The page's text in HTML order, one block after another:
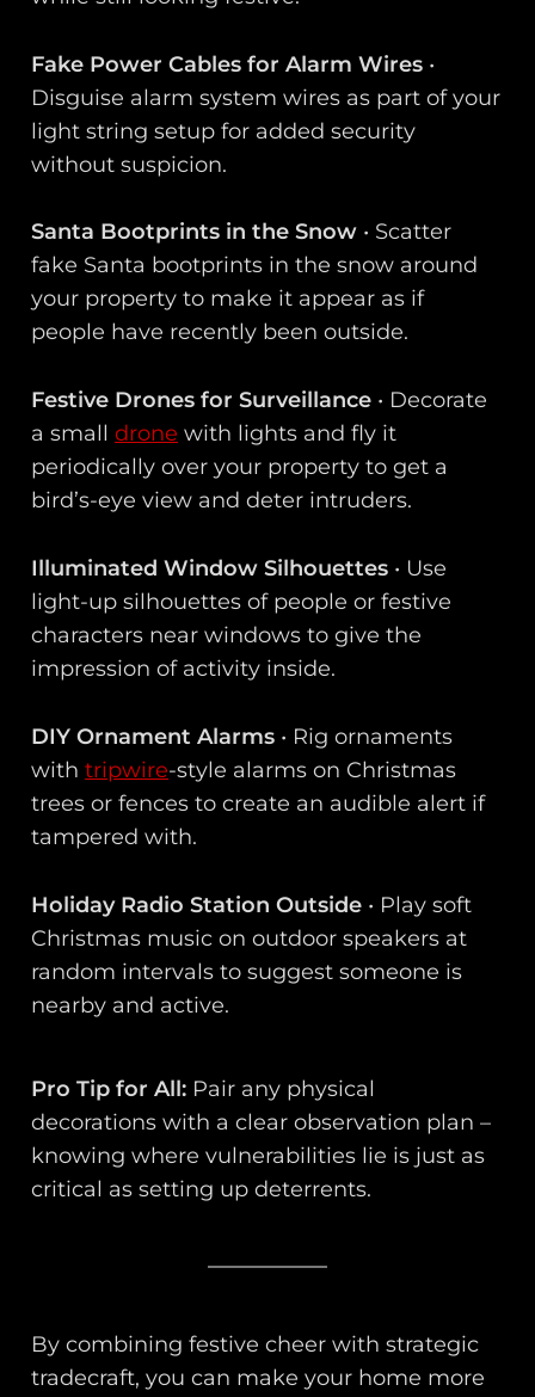
Fake Power Cables for Alarm Wires •
Disguise alarm system wires as part of your
light string setup for added security
without suspicion.
Santa Bootprints in the Snow • Scatter
fake Santa bootprints in the snow around
your property to make it appear as if
people have recently been outside.
Festive Drones for Surveillance • Decorate
a smalldrone with lights and fly it
periodically over your property to get a
bird’s-eye view and deter intruders.
Illuminated Window Silhouettes • Use
light-up silhouettes of people or festive
characters near windows to give the
impression of activity inside.
DIY Ornament Alarms • Rig ornaments
withtripwire-style alarms on Christmas
trees or fences to create an audible alert if
tampered with.
Holiday Radio Station Outside • Play soft
Christmas music on outdoor speakers at
random intervals to suggest someone is
nearby and active.
Pro Tip for All: Pair any physical
decorations with a clear observation plan –
knowing where vulnerabilities lie is just as
critical as setting up deterrents.
By combining festive cheer with strategic
tradecraft, you can make your home more